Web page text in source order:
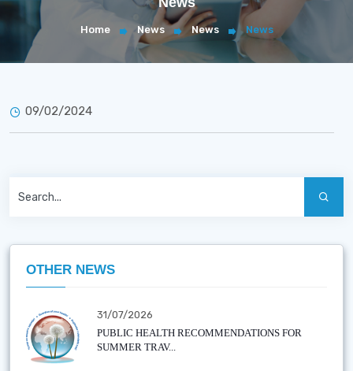
Home News News News
09/02/2024
OTHER NEWS
31/07/2026
PUBLIC HEALTH RECOMMENDATIONS FOR
SUMMER TRAV...